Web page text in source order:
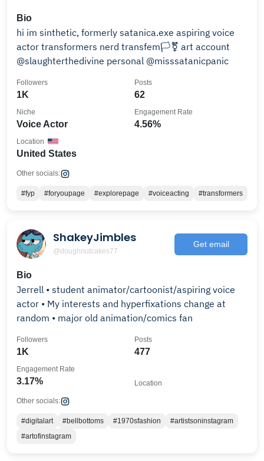
Bio
hi im sinthetic, formerly satanica.exe aspiring voice
actor transformers nerd transfem🏳️‍⚧️ art account
@slaughterthedivine personal @misssatanicpanic
1K
Followers
62
Posts
Voice Actor
Niche
4.56%
Engagement Rate
United States
Location
Other socials:
#fyp #foryoupage #explorepage #voiceacting #transformers
ShakeyJimbles
@doughnutcakes77
Get email
Bio
Jerrell • student animator/cartoonist/aspiring voice
actor • My interests and hyperfixations change at
random • major old animation/comics fan
1K
Followers
477
Posts
3.17%
Engagement Rate
Location
Other socials:
#digitalart #bellbottoms #1970sfashion
#artistsoninstagram
#artofinstagram